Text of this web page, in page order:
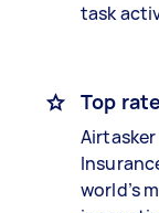
task
Top
world’s